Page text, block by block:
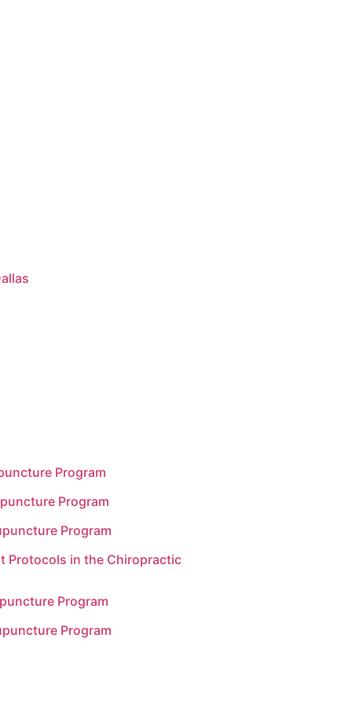
Program
Program
Program
Protocols in the Chiropractic
Program
Program